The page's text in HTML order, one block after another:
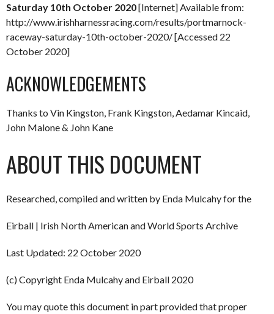
Saturday 10th October 2020[Internet] Available from:
http://www.irishharnessracing.com/results/portmarnock-
raceway-saturday-10th-october-2020/ [Accessed 22
October 2020]
ACKNOWLEDGEMENTS
Thanks to Vin Kingston, Frank Kingston, Aedamar Kincaid,
John Malone & John Kane
ABOUT THIS DOCUMENT
Researched, compiled and written by Enda Mulcahy for the
Eirball | Irish North American and World Sports Archive
Last Updated: 22 October 2020
(c) Copyright Enda Mulcahy and Eirball 2020
You may quote this document in part provided that proper